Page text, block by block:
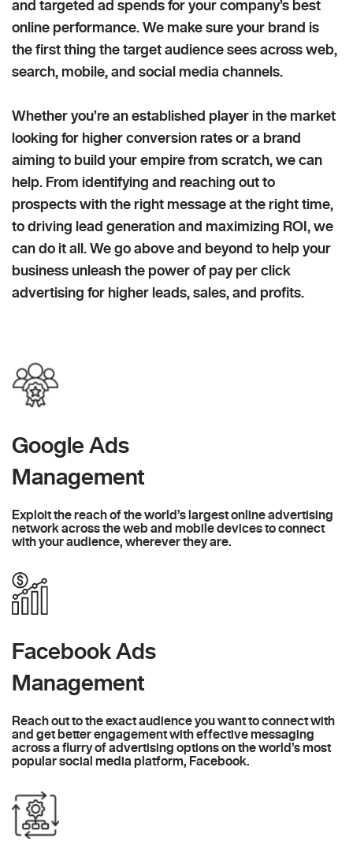
and targeted ad spends for your company’s best
online performance. We make sure your brand is
the first thing the target audience sees across web,
search, mobile, and social media channels.
Whether you’re an established player in the market
looking for higher conversion rates or a brand
aiming to build your empire from scratch, we can
help. From identifying and reaching out to
prospects with the right message at the right time,
to driving lead generation and maximizing ROI, we
can do it all. We go above and beyond to help your
business unleash the power of pay per click
advertising for higher leads, sales, and profits.
Google Ads
Management
Exploit the reach of the world’s largest online advertising
network across the web and mobile devices to connect
with your audience, wherever they are.
Facebook Ads
Management
Reach out to the exact audience you want to connect with
and get better engagement with effective messaging
across a flurry of advertising options on the world’s most
popular social media platform, Facebook.